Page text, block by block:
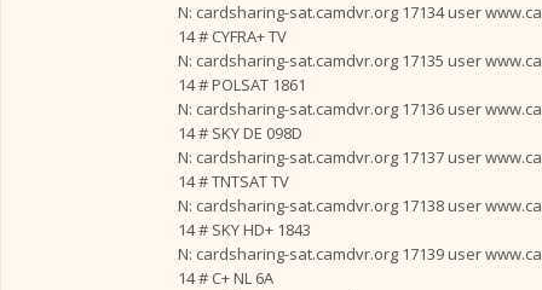
N: cardsharing-sat.camdvr.org 17134 user
14 # CYFRA+ TV
N: cardsharing-sat.camdvr.org 17135 user
14 # POLSAT 1861
N: cardsharing-sat.camdvr.org 17136 user
14 # SKY DE 098D
N: cardsharing-sat.camdvr.org 17137 user
14 # TNTSAT TV
N: cardsharing-sat.camdvr.org 17138 user
14 # SKY HD+ 1843
N: cardsharing-sat.camdvr.org 17139 user
14 # C+ NL 6A